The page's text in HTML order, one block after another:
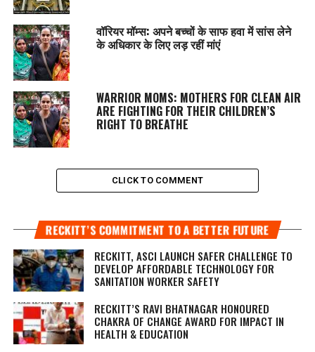
वॉरियर मॉम्स: अपने बच्चों के साफ हवा में सांस लेने
के अधिकार के लिए लड़ रहीं मांएं
WARRIOR MOMS: MOTHERS FOR CLEAN AIR
ARE FIGHTING FOR THEIR CHILDREN’S
RIGHT TO BREATHE
CLICK TO COMMENT
RECKITT’S COMMITMENT TO A BETTER FUTURE
RECKITT, ASCI LAUNCH SAFER CHALLENGE TO
DEVELOP AFFORDABLE TECHNOLOGY FOR
SANITATION WORKER SAFETY
RECKITT’S RAVI BHATNAGAR HONOURED
CHAKRA OF CHANGE AWARD FOR IMPACT IN
HEALTH & EDUCATION